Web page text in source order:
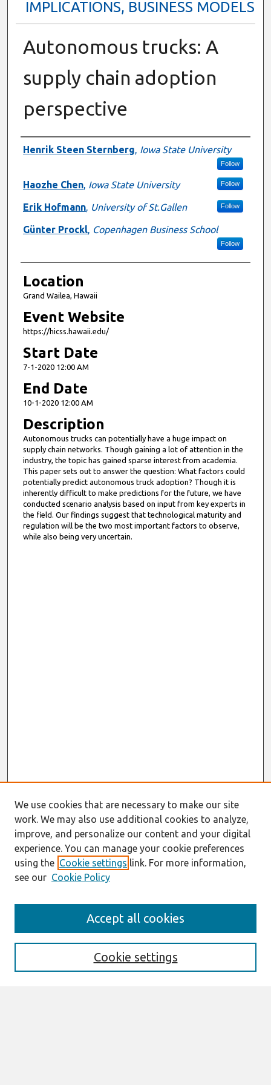
IMPLICATIONS, BUSINESS MODELS
Autonomous trucks: A
supply chain adoption
perspective
Presenter Information
Henrik Steen Sternberg, Iowa State University
Follow
Haozhe Chen, Iowa State University Follow
Erik Hofmann, University of St.Gallen Follow
Günter Prockl, Copenhagen Business School
Follow
Location
Grand Wailea, Hawaii
Event Website
https://hicss.hawaii.edu/
Start Date
7-1-2020 12:00 AM
End Date
10-1-2020 12:00 AM
Description
Autonomous trucks can potentially have a huge impact on
supply chain networks. Though gaining a lot of attention in the
industry, the topic has gained sparse interest from academia.
This paper sets out to answer the question: What factors could
potentially predict autonomous truck adoption? Though it is
inherently difficult to make predictions for the future, we have
conducted scenario analysis based on input from key experts in
the field. Our findings suggest that technological maturity and
regulation will be the two most important factors to observe,
while also being very uncertain.
Enter search terms:
We use cookies that are necessary to make our site
work. We may also use additional cookies to analyze,
improve, and personalize our content and your digital
experience. You can manage your cookie preferences
using the Cookie settings link. For more information,
see our Cookie Policy
Cookie settings
Accept all cookies